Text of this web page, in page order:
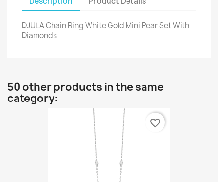
DJULA Chain Ring White Gold Mini Pear Set With
Diamonds
50 other products in the same
category:
favorite_border